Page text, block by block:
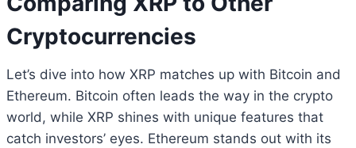
Cryptocurrencies
Let’s dive into how XRP matches up with Bitcoin and
Ethereum. Bitcoin often leads the way in the crypto
world, while XRP shines with unique features that
catch investors’ eyes. Ethereum stands out with its